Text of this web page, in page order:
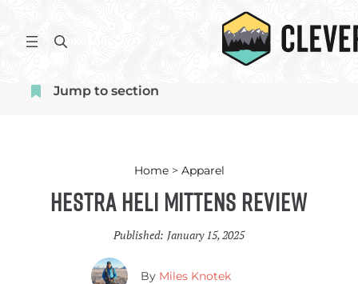
content
S
r
Jump to section
Home> Apparel
Hestra Heli Mittens Review
Published: January 15, 2025
By Miles Knotek